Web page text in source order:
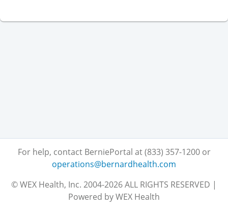
For help, contact BerniePortal at (833) 357-1200 or
operations@bernardhealth.com
© WEX Health, Inc. 2004-2026 ALL RIGHTS RESERVED |
Powered by WEX Health